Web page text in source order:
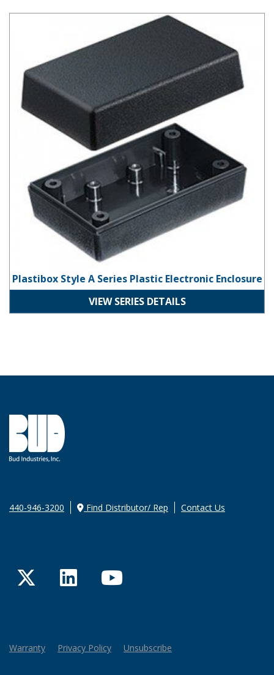
Plastibox Style A Series Plastic Electronic Enclosure
Plastibox Style A Series Plastic Electronic Enclosure
VIEW SERIES DETAILS
440-946-3200 Find Distributor/ Rep Contact Us
TwitterLinkedInYouTube
Warranty Privacy Policy Unsubscribe